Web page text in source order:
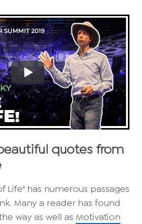
quotes from
Life" has numerous passages
Many a reader has found
way as well as Motivation